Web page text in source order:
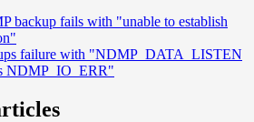
backup fails with "unable to establish
failure with "NDMP_DATA_LISTEN
NDMP_IO_ERR"